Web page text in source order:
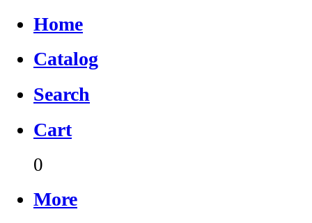
Home
Catalog
Search
Cart
0
More